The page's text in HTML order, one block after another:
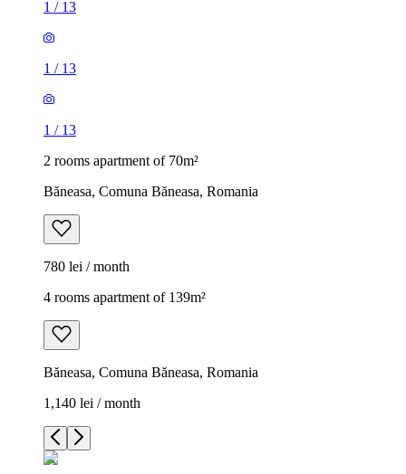
1 / 13
1 / 13
1 / 13
2 rooms apartment of 70m²
Băneasa, Comuna Băneasa, Romania
780 lei / month
4 rooms apartment of 139m²
Băneasa, Comuna Băneasa, Romania
1,140 lei / month